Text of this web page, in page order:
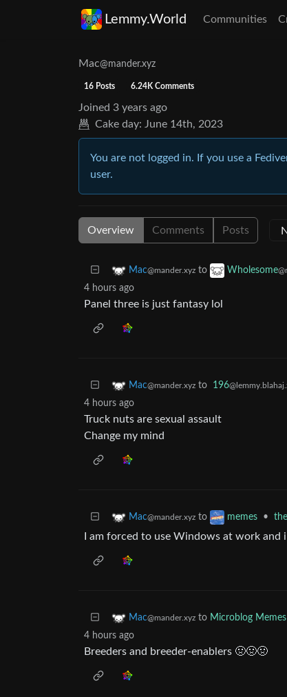
Lemmy.World Communities
Mac@mander.xyz
16 Posts 6.24K Comments
Joined 3 years ago
Cake day: June 14th, 2023
You are not logged in. If you use a
user.
Overview Comments Posts
Mac@mander.xyz to Wholesome
4 hours ago
Panel three is just fantasy lol
Mac@mander.xyz to 196
4 hours ago
Truck nuts are sexual assault
Change my mind
Mac@mander.xyz to memes •
I am forced to use Windows at work
Mac@mander.xyz to Microblog Memes
4 hours ago
Breeders and breeder-enablers 🤢🤢🤢